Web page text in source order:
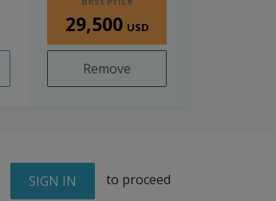
29,500 USD
Remove
SIGN IN to proceed